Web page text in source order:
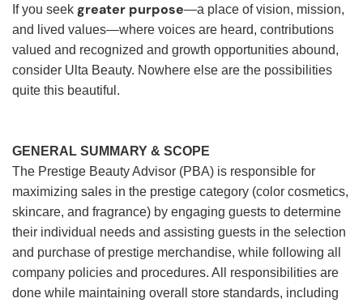
If you seek greater purpose—a place of vision, mission,
and lived values—where voices are heard, contributions
valued and recognized and growth opportunities abound,
consider Ulta Beauty. Nowhere else are the possibilities
quite this beautiful.
GENERAL SUMMARY & SCOPE
The Prestige Beauty Advisor (PBA) is responsible for
maximizing sales in the prestige category (color cosmetics,
skincare, and fragrance) by engaging guests to determine
their individual needs and assisting guests in the selection
and purchase of prestige merchandise, while following all
company policies and procedures. All responsibilities are
done while maintaining overall store standards, including